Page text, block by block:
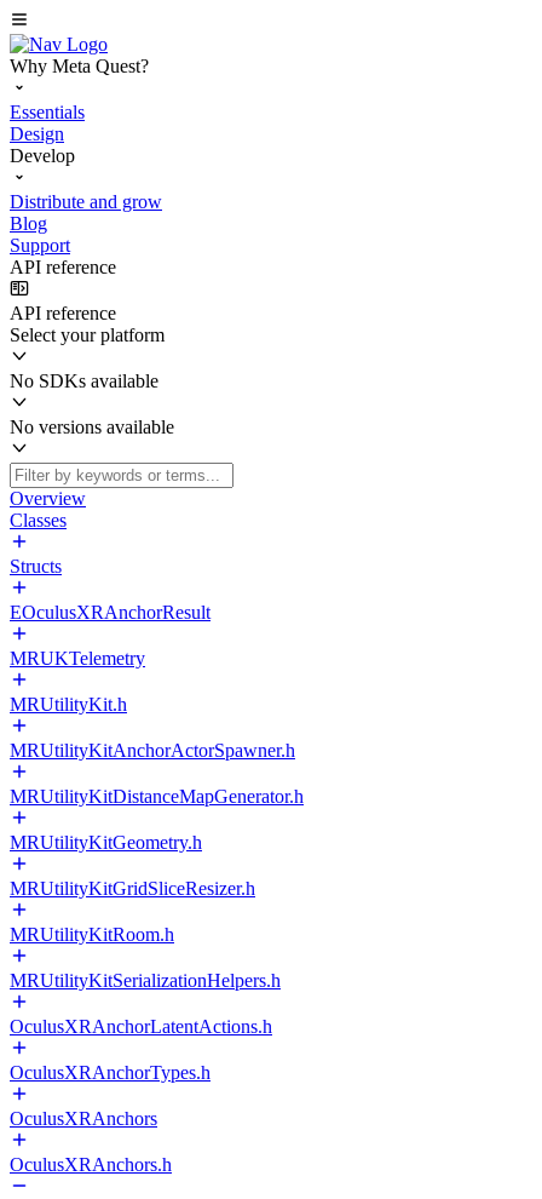
Why Meta Quest?
Essentials
Design
Develop
Distribute and grow
Blog
Support
API reference
API reference
Select your platform
No SDKs available
No versions available
Overview
Classes
Structs
EOculusXRAnchorResult
MRUKTelemetry
MRUtilityKit.h
MRUtilityKitAnchorActorSpawner.h
MRUtilityKitDistanceMapGenerator.h
MRUtilityKitGeometry.h
MRUtilityKitGridSliceResizer.h
MRUtilityKitRoom.h
MRUtilityKitSerializationHelpers.h
OculusXRAnchorLatentActions.h
OculusXRAnchorTypes.h
OculusXRAnchors
OculusXRAnchors.h